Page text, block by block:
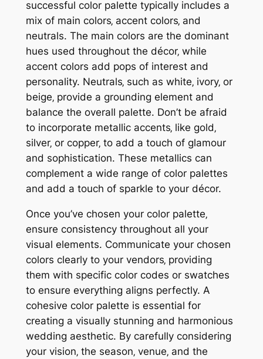
successful color palette typically includes a
mix of main colors‚ accent colors‚ and
neutrals. The main colors are the dominant
hues used throughout the décor‚ while
accent colors add pops of interest and
personality. Neutrals‚ such as white‚ ivory‚ or
beige‚ provide a grounding element and
balance the overall palette. Don’t be afraid
to incorporate metallic accents‚ like gold‚
silver‚ or copper‚ to add a touch of glamour
and sophistication. These metallics can
complement a wide range of color palettes
and add a touch of sparkle to your décor.
Once you’ve chosen your color palette‚
ensure consistency throughout all your
visual elements. Communicate your chosen
colors clearly to your vendors‚ providing
them with specific color codes or swatches
to ensure everything aligns perfectly. A
cohesive color palette is essential for
creating a visually stunning and harmonious
wedding aesthetic. By carefully considering
your vision‚ the season‚ venue‚ and the